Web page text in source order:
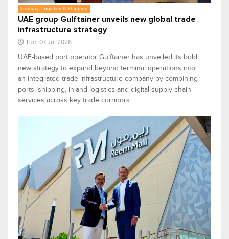
Industry, Logistics & Shipping
UAE group Gulftainer unveils new global trade
infrastructure strategy
Tue, 07 Jul 2026
UAE-based port operator Gulftainer has unveiled its bold
new strategy to expand beyond terminal operations into
an integrated trade infrastructure company by combining
ports, shipping, inland logistics and digital supply chain
services across key trade corridors.